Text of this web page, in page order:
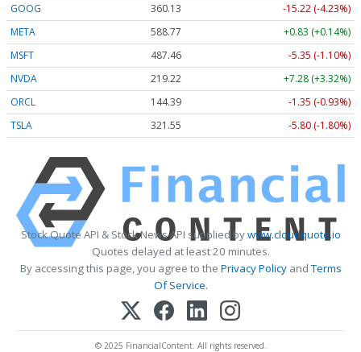
GOOG
360.13
-15.22 (-4.23%)
META
588.77
+0.83 (+0.14%)
MSFT
487.46
-5.35 (-1.10%)
NVDA
219.22
+7.28 (+3.32%)
ORCL
144.39
-1.35 (-0.93%)
TSLA
321.55 -5.80 (-1.80%)
Stock Quote API & Stock News API supplied bywww.cloudquote.io
Quotes delayed at least 20 minutes.
By accessing this page, you agree to the Privacy PolicyandTerms
Of Service.
© 2025 FinancialContent. All rights reserved.